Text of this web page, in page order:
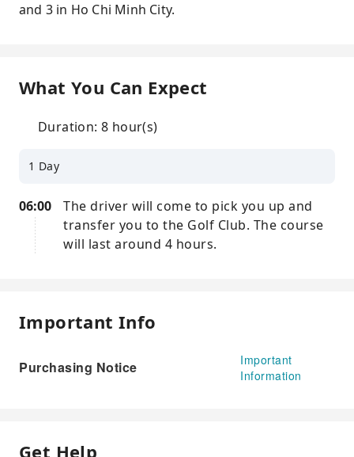
and 3 in Ho Chi Minh City.
What You Can Expect
Duration: 8 hour(s)
1 Day
06:00
The driver will come to pick you up and
transfer you to the Golf Club. The course
will last around 4 hours.
Important Info
Purchasing Notice
Important
Information
Get Help